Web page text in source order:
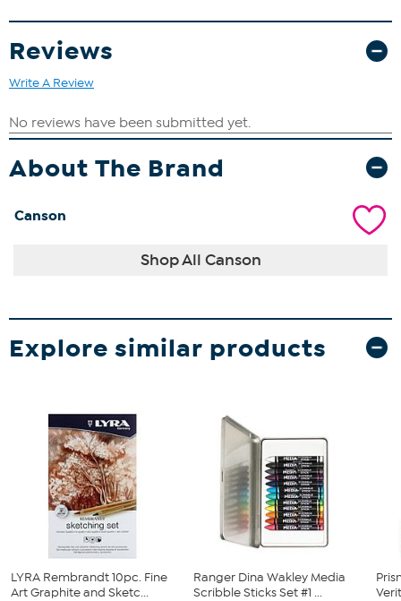
Reviews
Write A Review
About The Brand
Canson
Shop All Canson
Explore similar products
LYRA Rembrandt 10pc. Fine
Art Graphite and Sketc...
Ranger Dina Wakley Media
Scribble Sticks Set #1 ...